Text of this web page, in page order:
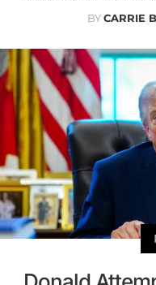
BYCARRIE